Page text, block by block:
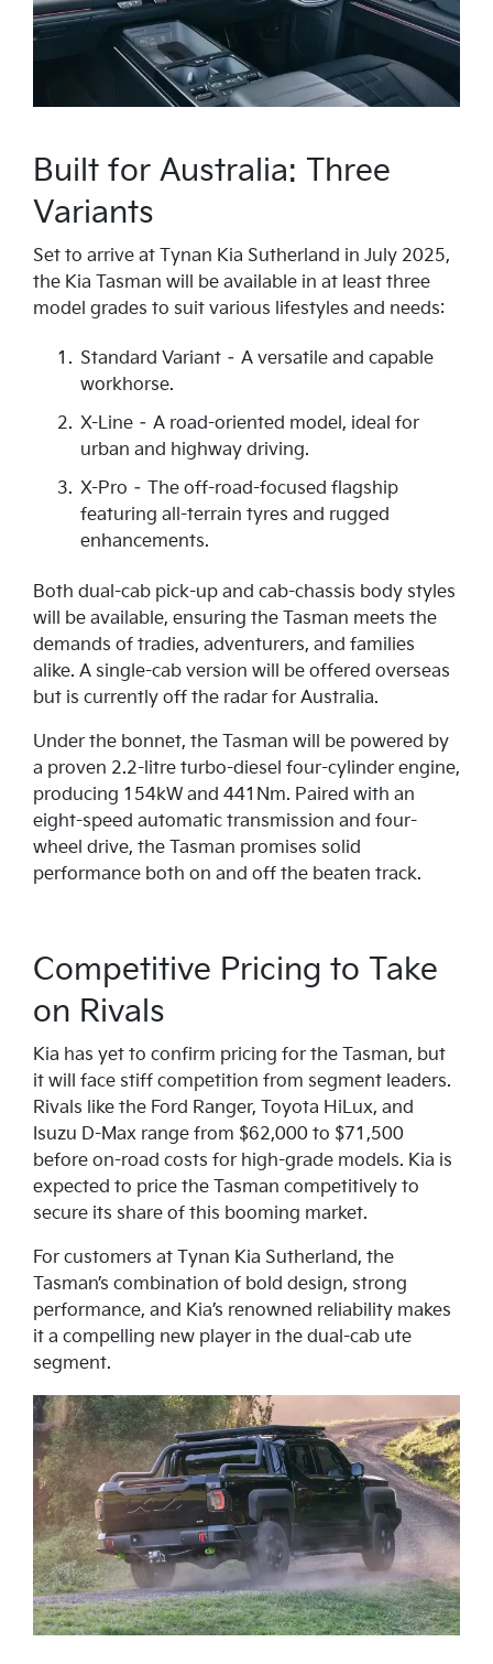
Built for Australia: Three
Variants
Set to arrive at Tynan Kia Sutherland in July 2025,
the Kia Tasman will be available in at least three
model grades to suit various lifestyles and needs:
Standard Variant – A versatile and capable
workhorse.
X-Line – A road-oriented model, ideal for
urban and highway driving.
X-Pro – The off-road-focused flagship
featuring all-terrain tyres and rugged
enhancements.
Both dual-cab pick-up and cab-chassis body styles
will be available, ensuring the Tasman meets the
demands of tradies, adventurers, and families
alike. A single-cab version will be offered overseas
but is currently off the radar for Australia.
Under the bonnet, the Tasman will be powered by
a proven 2.2-litre turbo-diesel four-cylinder engine,
producing 154kW and 441Nm. Paired with an
eight-speed automatic transmission and four-
wheel drive, the Tasman promises solid
performance both on and off the beaten track.
Competitive Pricing to Take
on Rivals
Kia has yet to confirm pricing for the Tasman, but
it will face stiff competition from segment leaders.
Rivals like the Ford Ranger, Toyota HiLux, and
Isuzu D-Max range from $62,000 to $71,500
before on-road costs for high-grade models. Kia is
expected to price the Tasman competitively to
secure its share of this booming market.
For customers at Tynan Kia Sutherland, the
Tasman’s combination of bold design, strong
performance, and Kia’s renowned reliability makes
it a compelling new player in the dual-cab ute
segment.